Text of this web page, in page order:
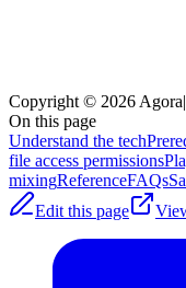
Copyright © 2026 Agora|
On this page
Understand the tech
file access permissions
mixingReferenceFAQs
Edit this page